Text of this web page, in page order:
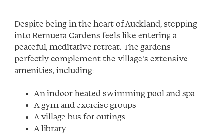
Despite being in the heart of Auckland, stepping
into Remuera Gardens feels like entering a
peaceful, meditative retreat. The gardens
perfectly complement the village’s extensive
amenities, including:
An indoor heated swimming pool and spa
A gym and exercise groups
A village bus for outings
A library